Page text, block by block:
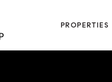
PROPERTIES